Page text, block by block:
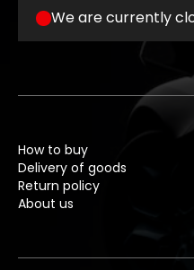
We are currently
How to buy
Delivery of goods
Return policy
About us